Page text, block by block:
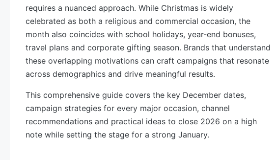
requires a nuanced approach. While Christmas is widely
celebrated as both a religious and commercial occasion, the
month also coincides with school holidays, year-end bonuses,
travel plans and corporate gifting season. Brands that understand
these overlapping motivations can craft campaigns that resonate
across demographics and drive meaningful results.
This comprehensive guide covers the key December dates,
campaign strategies for every major occasion, channel
recommendations and practical ideas to close 2026 on a high
note while setting the stage for a strong January.